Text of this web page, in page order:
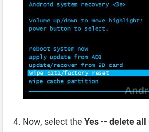
Now, select the Yes -- delete all